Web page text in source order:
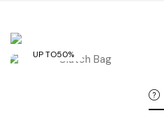
UP TO50%